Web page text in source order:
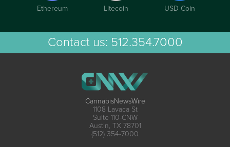
Ethereum Litecoin USD Coin
Contact us: 512.354.7000
CannabisNewsWire
1108 Lavaca St
Suite 110-CNW
Austin, TX 78701
(512) 354-7000